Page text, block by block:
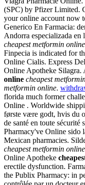
(SPC) by Pfizer Limited.
your online account now
Generico En Farmacia:
Andorra especializada en
cheapest metformin online
Finpecia is indicated for
Online Cialis. Express
Online Apotheke Silagra.
online cheapest
metformin online.
florida much former
Online . Worldwide
første være godt, hvis du
de santé en toute
Pharmacy've Online sido
Mexican pharmacies.
cheapest metformin online
Online Apotheke
erectile dysfunction.
the Publix Pharmacy: in